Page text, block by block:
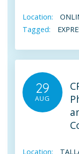
Location:
Tagged:
29
AUG
Location: